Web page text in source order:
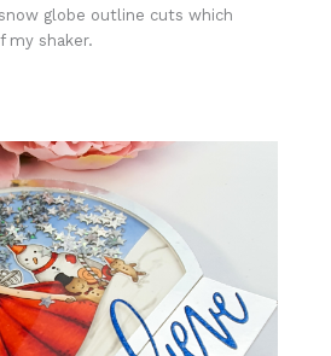
globe outline cuts which
my shaker.